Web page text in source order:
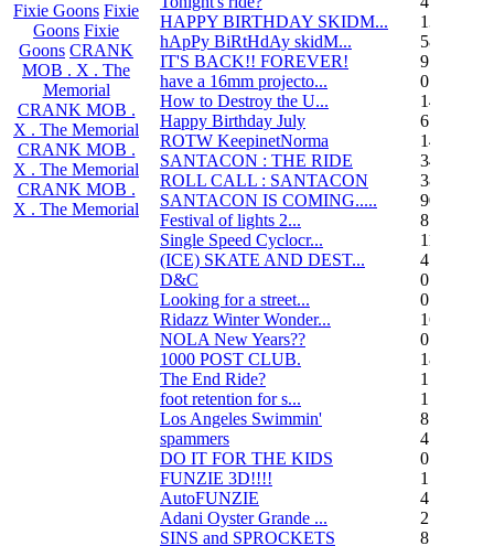
Fixie Goons Fixie
Goons Fixie
Goons CRANK
MOB . X . The
Memorial
CRANK MOB .
X . The Memorial
CRANK MOB .
X . The Memorial
CRANK MOB .
X . The Memorial
HAPPY BIRTHDAY SKIDM...
13
hApPy BiRtHdAy skidM...
58
IT'S BACK!! FOREVER!
9
have a 16mm projecto...
0
How to Destroy the U...
14
Happy Birthday July
6
ROTW KeepinetNorma
14
SANTACON : THE RIDE
344
ROLL CALL : SANTACON
38
SANTACON IS COMING.....
90
Festival of lights 2...
8
Single Speed Cyclocr...
11
(ICE) SKATE AND DEST...
45
D&C
0
Looking for a street...
0
Ridazz Winter Wonder...
16
NOLA New Years??
0
1000 POST CLUB.
183
The End Ride?
1
foot retention for s...
17
Los Angeles Swimmin'
8
spammers
4
DO IT FOR THE KIDS
0
FUNZIE 3D!!!!
15
AutoFUNZIE
4
Adani Oyster Grande ...
2
SINS and SPROCKETS
8